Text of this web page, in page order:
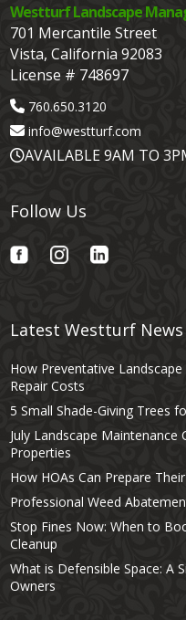
Westturf Landscape
701 Mercantile Street
Vista, California 92083
License # 748697
760.650.3120
info@westturf.com
AVAILABLE 9AM TO
Follow Us
Latest Westturf News
How Preventative
Repair Costs
5 Small Shade-Giving Trees
July Landscape
Properties
How HOAs Can Prepare
Professional Weed
Stop Fines Now: When to
Cleanup
What is Defensible Space: A
Owners